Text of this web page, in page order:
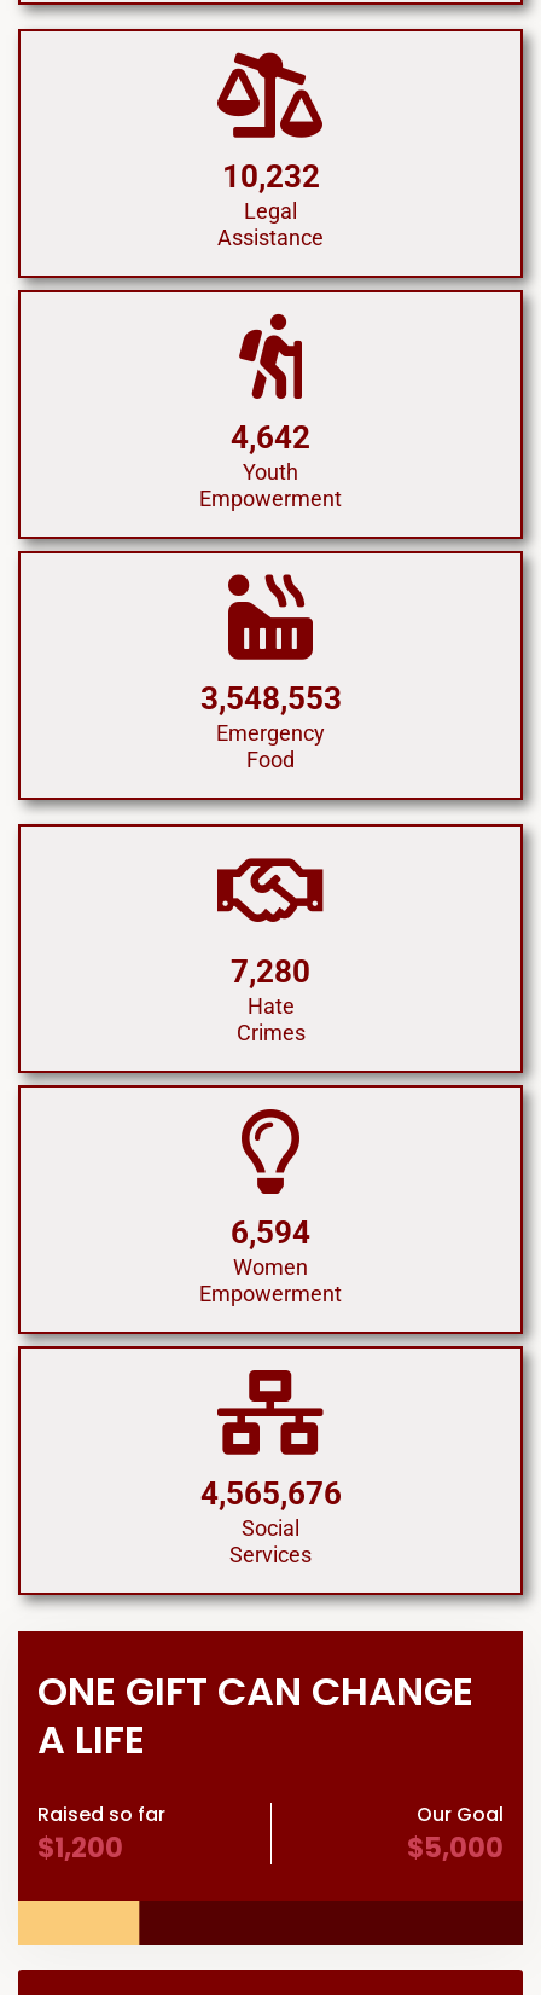
10,232
Legal
Assistance
4,642
Youth
Empowerment
3,548,553
Emergency
Food
7,280
Hate
Crimes
6,594
Women
Empowerment
4,565,676
Social
Services
ONE GIFT CAN CHANGE
A LIFE
$1,200
Raised so far
$5,000
Our Goal